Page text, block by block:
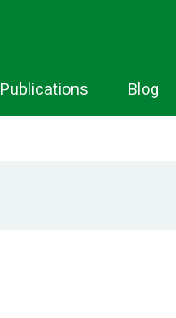
Publications Blog